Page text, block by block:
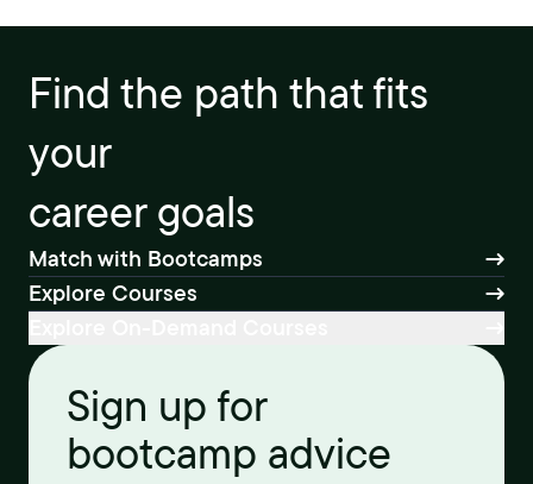
Find the path that fits
your
career goals
Match with Bootcamps
Explore Courses
Sign up for
bootcamp advice